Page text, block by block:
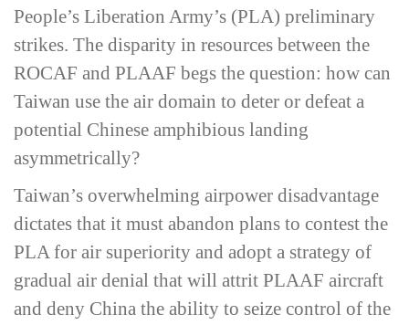
People’s Liberation Army’s (PLA) preliminary
strikes. The disparity in resources between the
ROCAF and PLAAF begs the question: how can
Taiwan use the air domain to deter or defeat a
potential Chinese amphibious landing
asymmetrically?
Taiwan’s overwhelming airpower disadvantage
dictates that it must abandon plans to contest the
PLA for air superiority and adopt a strategy of
gradual air denial that will attrit PLAAF aircraft
and deny China the ability to seize control of the